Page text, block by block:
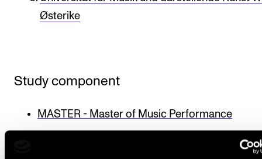
Newly Admitted Students
Learning Resources
The Student Commitee (SUT)
Want to Study Abroad?
Østerike
Study component
MASTER - Master of Music Performance